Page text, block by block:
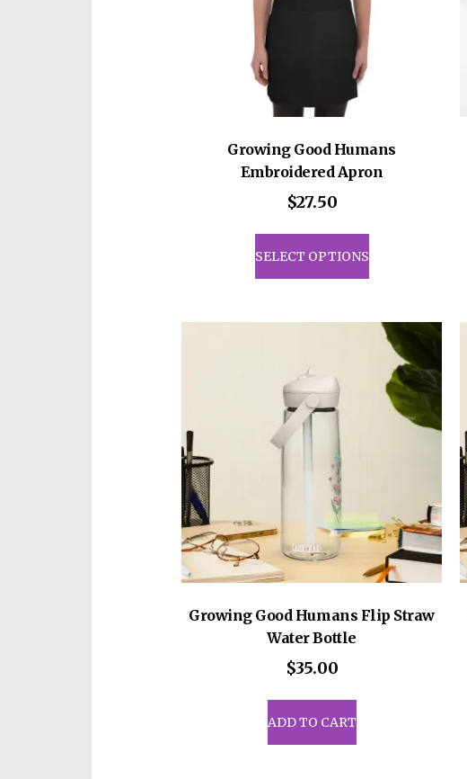
Growing Good Humans
Embroidered Apron
$27.50
SELECT OPTIONS
This
product
has
variants.
The
options
may
page
Growing Good Humans Flip Straw
Water Bottle
$35.00
ADD TO CART